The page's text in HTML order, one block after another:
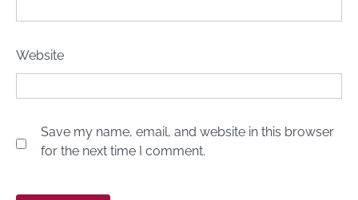
Website
Save my name, email, and website in this browser
for the next time I comment.